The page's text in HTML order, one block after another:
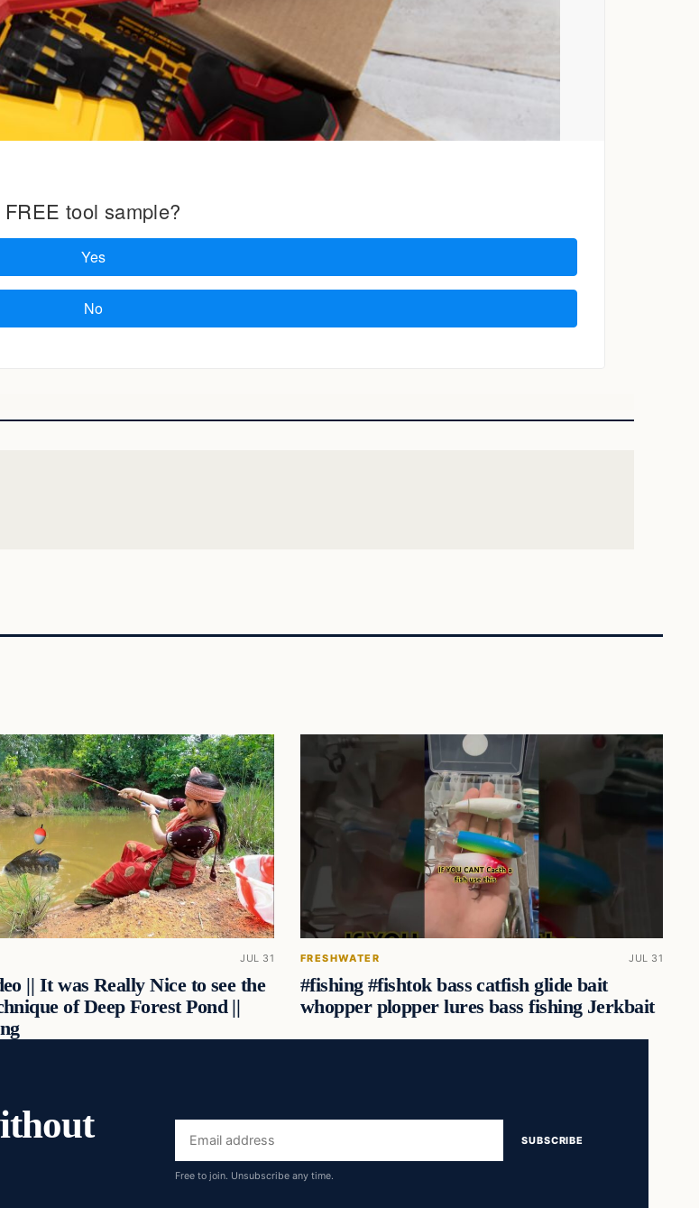
JUL 31
|| It was Really Nice to see the
of Deep Forest Pond ||
FRESHWATER JUL 31
#fishing #fishtok bass catfish glide bait
whopper plopper lures bass fishing Jerkbait
Email
address
SUBSCRIBE
Free to join. Unsubscribe any time.